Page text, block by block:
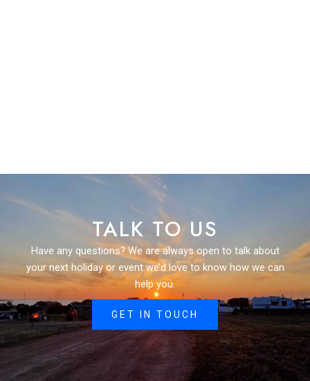
TALK TO US
Have any questions? We are always open to talk about
your next holiday or event we’d love to know how we can
help you.
GET IN TOUCH